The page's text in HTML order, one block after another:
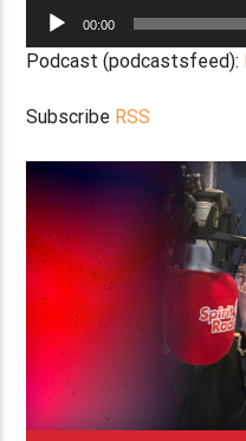
Audio
00:00
Podcast (podcastsfeed):
Subscribe RSS